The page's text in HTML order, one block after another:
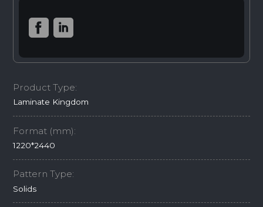
Product Type:
Laminate Kingdom
Format (mm):
1220*2440
Pattern Type:
Solids